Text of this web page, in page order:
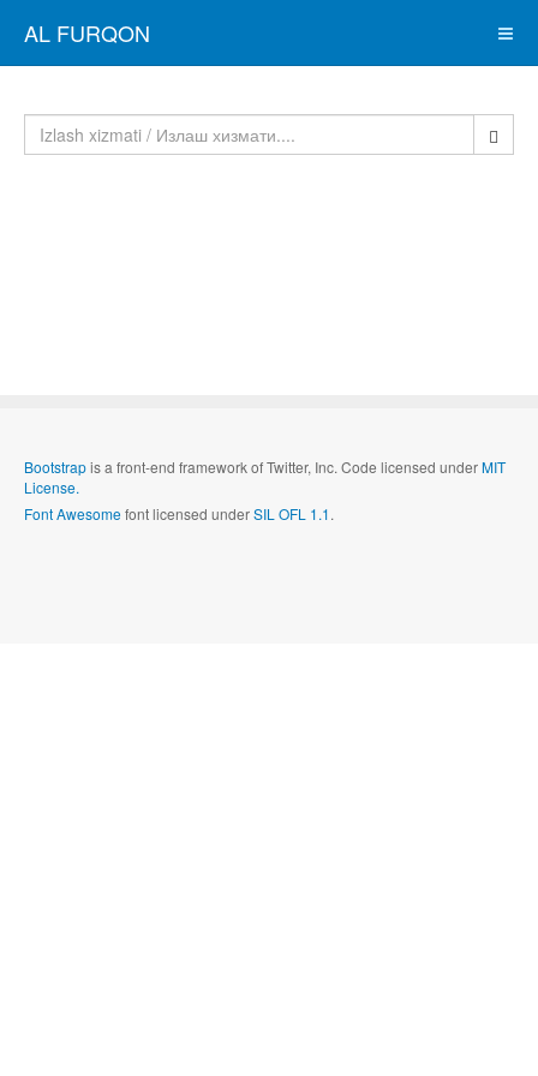
AL FURQON
Bootstrapis a front-end framework of Twitter, Inc. Code licensed underMIT
License.
Font Awesomefont licensed underSIL OFL 1.1.